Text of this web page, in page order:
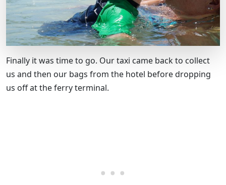
Finally it was time to go. Our taxi came back to collect
us and then our bags from the hotel before dropping
us off at the ferry terminal.